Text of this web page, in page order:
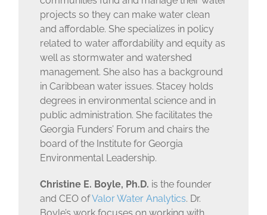
projects so they can make water clean
and affordable. She specializes in policy
related to water affordability and equity as
well as stormwater and watershed
management. She also has a background
in Caribbean water issues. Stacey holds
degrees in environmental science and in
public administration. She facilitates the
Georgia Funders’ Forum and chairs the
board of the Institute for Georgia
Environmental Leadership.
Christine E. Boyle, Ph.D. is the founder
and CEO ofValor Water Analytics. Dr.